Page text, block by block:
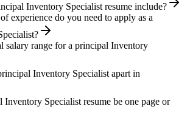
Inventory Specialist resume include?
experience do you need to apply as a
salary range for a principal Inventory
Inventory Specialist apart in
Inventory Specialist resume be one page or